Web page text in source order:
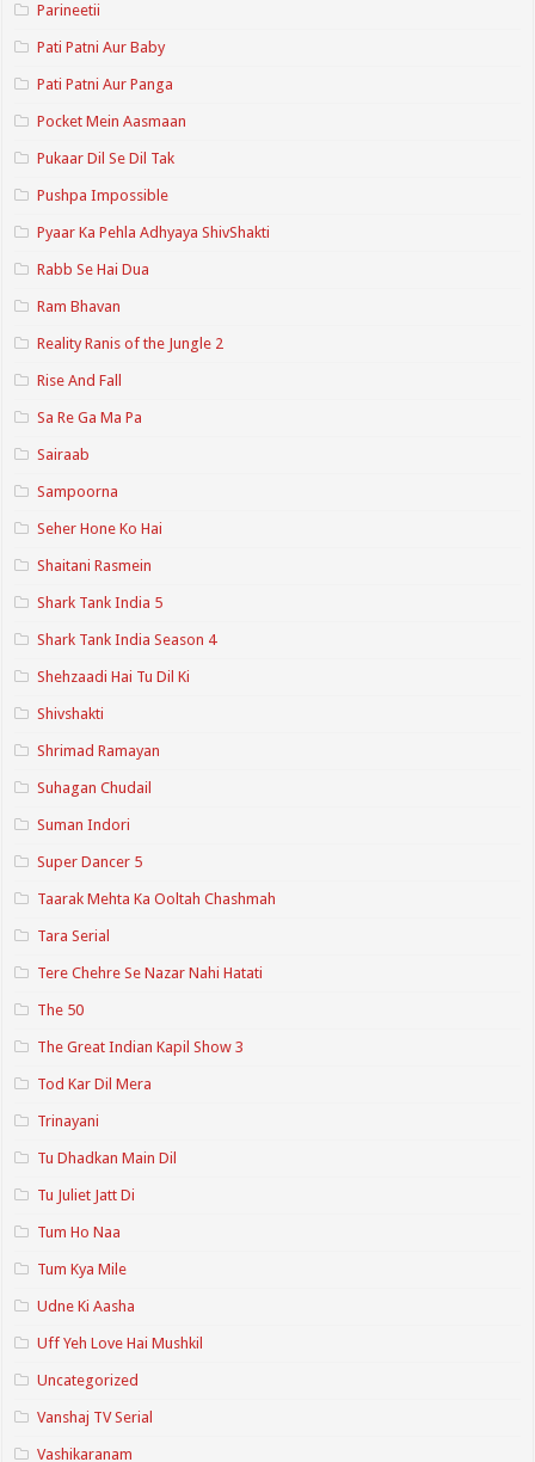
Parineetii
Pati Patni Aur Baby
Pati Patni Aur Panga
Pocket Mein Aasmaan
Pukaar Dil Se Dil Tak
Pushpa Impossible
Pyaar Ka Pehla Adhyaya ShivShakti
Rabb Se Hai Dua
Ram Bhavan
Reality Ranis of the Jungle 2
Rise And Fall
Sa Re Ga Ma Pa
Sairaab
Sampoorna
Seher Hone Ko Hai
Shaitani Rasmein
Shark Tank India 5
Shark Tank India Season 4
Shehzaadi Hai Tu Dil Ki
Shivshakti
Shrimad Ramayan
Suhagan Chudail
Suman Indori
Super Dancer 5
Taarak Mehta Ka Ooltah Chashmah
Tara Serial
Tere Chehre Se Nazar Nahi Hatati
The 50
The Great Indian Kapil Show 3
Tod Kar Dil Mera
Trinayani
Tu Dhadkan Main Dil
Tu Juliet Jatt Di
Tum Ho Naa
Tum Kya Mile
Udne Ki Aasha
Uff Yeh Love Hai Mushkil
Uncategorized
Vanshaj TV Serial
Vashikaranam